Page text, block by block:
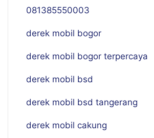
081385550003
derek mobil bogor
derek mobil bogor terpercaya
derek mobil bsd
derek mobil bsd tangerang
derek mobil cakung